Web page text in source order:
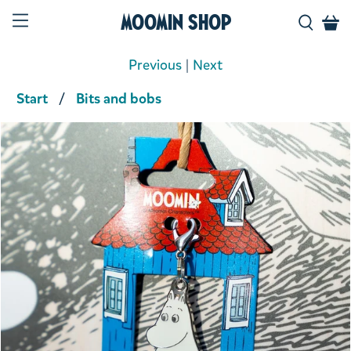
Moomin Shop
Start Bits and bobs
Previous | Next
Product media